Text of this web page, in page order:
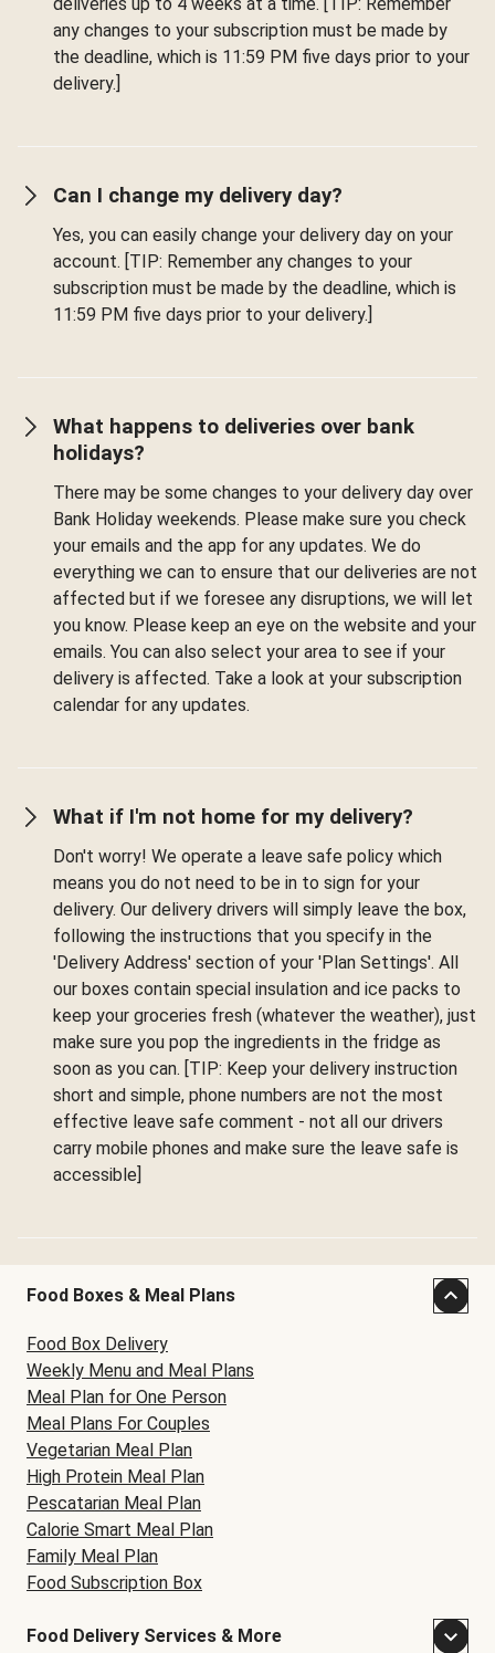
any changes to your subscription must be made by
the deadline, which is 11:59 PM five days prior to your
delivery.]
Can I change my delivery day?
Yes, you can easily change your delivery day on your
account. [TIP: Remember any changes to your
subscription must be made by the deadline, which is
11:59 PM five days prior to your delivery.]
What happens to deliveries over bank
holidays?
There may be some changes to your delivery day over
Bank Holiday weekends. Please make sure you check
your emails and the app for any updates. We do
everything we can to ensure that our deliveries are not
affected but if we foresee any disruptions, we will let
you know. Please keep an eye on the website and your
emails. You can also select your area to see if your
delivery is affected. Take a look at your subscription
calendar for any updates.
What if I'm not home for my delivery?
Don't worry! We operate a leave safe policy which
means you do not need to be in to sign for your
delivery. Our delivery drivers will simply leave the box,
following the instructions that you specify in the
'Delivery Address' section of your 'Plan Settings'. All
our boxes contain special insulation and ice packs to
keep your groceries fresh (whatever the weather), just
make sure you pop the ingredients in the fridge as
soon as you can. [TIP: Keep your delivery instruction
short and simple, phone numbers are not the most
effective leave safe comment - not all our drivers
carry mobile phones and make sure the leave safe is
accessible]
Food Boxes & Meal Plans
Food Box Delivery
Weekly Menu and Meal Plans
Meal Plan for One Person
Meal Plans For Couples
Vegetarian Meal Plan
High Protein Meal Plan
Pescatarian Meal Plan
Calorie Smart Meal Plan
Family Meal Plan
Food Subscription Box
Food Delivery Services & More